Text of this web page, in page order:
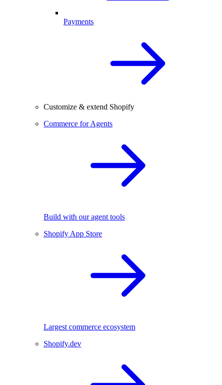
Payments
Customize & extend Shopify
Commerce for Agents
Build with our agent tools
Shopify App Store
Largest commerce ecosystem
Shopify.dev